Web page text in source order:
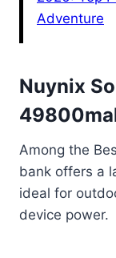
Adventure
Nuynix
Among the
bank offers a
ideal for
device power.